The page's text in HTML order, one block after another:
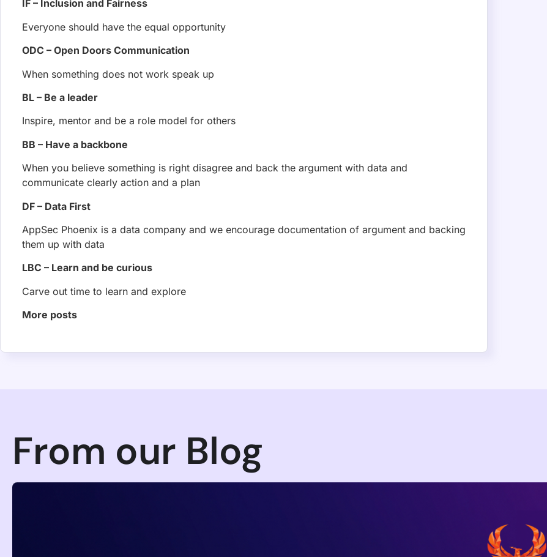
Phoenix Security Launches the Exploit Hunt: A Threat-Model-Led AI Red
Code and Proves the Exploit
Phoenix Security releases Exploit Hunt at Black Hat USA 2026 — an AI red team that takes targets from a live
Francesco Cipollone
installs, reaching most teams transitively through ESLint. Valid OIDC provenance masked the compromise. No